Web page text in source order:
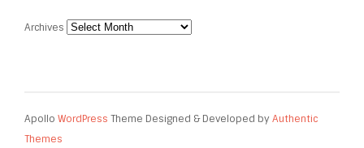
Archives
Apollo WordPress Theme Designed & Developed by Authentic
Themes